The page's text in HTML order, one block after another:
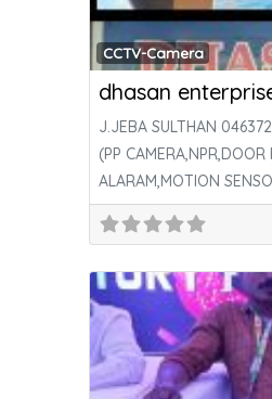
CCTV-Camera
dhasan
J.JEBA SULTHAN
(PP CAMERA,NPR,DOOR
ALARAM,MOTION
SENSOR & ALL TYPE
LOCK)